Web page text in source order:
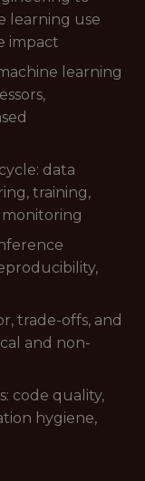
learning use
impact
learning
data
training,
trade-offs, and
and non-
code quality,
hygiene,